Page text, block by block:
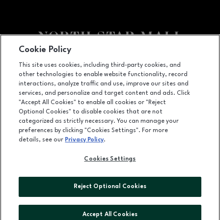
Facebook pageFacebook page
footer-
7400 San Pedro Ave., San Antonio, TX 78216
(210) 342-2325
LEASING
OPENS IN NEW WINDOW
ADVERTISING
ABOUT US
Cookie Policy
This site uses cookies, including third-party cookies, and
other technologies to enable website functionality, record
interactions, analyze traffic and use, improve our sites and
services, and personalize and target content and ads. Click
"Accept All Cookies" to enable all cookies or "Reject
Optional Cookies" to disable cookies that are not
categorized as strictly necessary. You can manage your
preferences by clicking "Cookies Settings". For more
details, see our Privacy Policy.
Cookies Settings
Reject Optional Cookies
Accept All Cookies